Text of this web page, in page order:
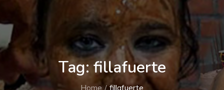
Tag:fillafuerte
Home fillafuerte